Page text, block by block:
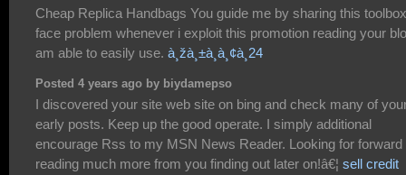
Cheap Replica Handbags You guide me by sharing this
face problem whenever i exploit this promotion reading your
am able to easily use. à¸žà¸±à¸à¸¢à¸24
Posted 4 years ago by biydamepso
I discovered your site web site on bing and check many of
early posts. Keep up the good operate. I simply additional
encourage Rss to my MSN News Reader. Looking for forward
reading much more from you finding out later on!â€¦ sell credit